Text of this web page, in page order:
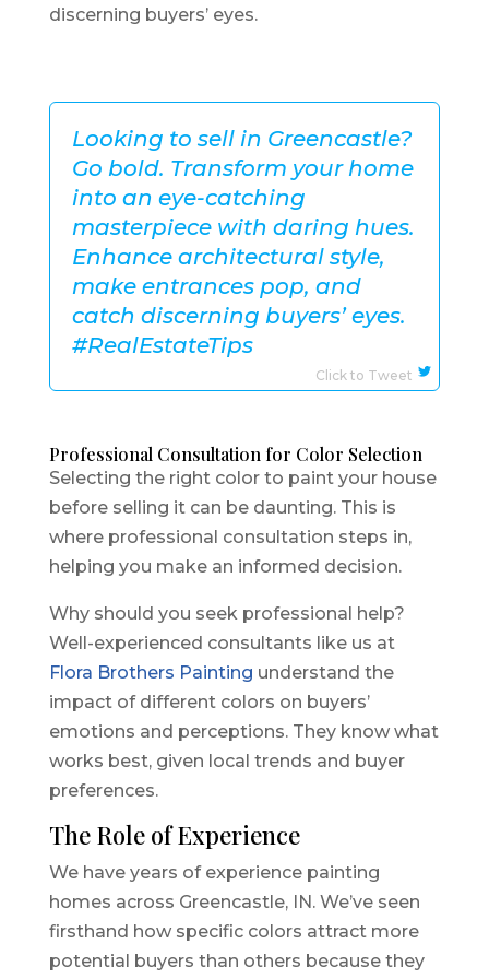
discerning buyers’ eyes.
Looking to sell in Greencastle?
Go bold. Transform your home
into an eye-catching
masterpiece with daring hues.
Enhance architectural style,
make entrances pop, and
catch discerning buyers’ eyes.
#RealEstateTips
Click to Tweet
Professional Consultation for Color Selection
Selecting the right color to paint your house
before selling it can be daunting. This is
where professional consultation steps in,
helping you make an informed decision.
Why should you seek professional help?
Well-experienced consultants like us at
Flora Brothers Painting understand the
impact of different colors on buyers’
emotions and perceptions. They know what
works best, given local trends and buyer
preferences.
The Role of Experience
We have years of experience painting
homes across Greencastle, IN. We’ve seen
firsthand how specific colors attract more
potential buyers than others because they